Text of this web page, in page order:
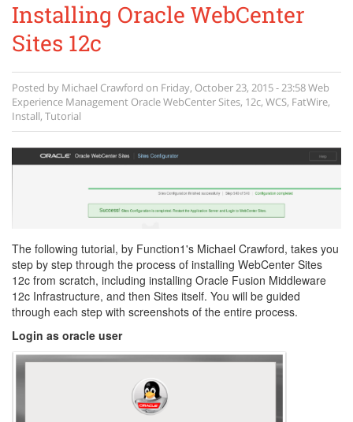
Installing Oracle WebCenter
Sites 12c
Posted by Michael Crawford on Friday, October 23, 2015 - 23:58Web
Experience Management Oracle WebCenter Sites, 12c, WCS, FatWire,
Install, Tutorial
The following tutorial, by Function1's Michael Crawford, takes you
step by step through the process of installing WebCenter Sites
12c from scratch, including installing Oracle Fusion Middleware
12c Infrastructure, and then Sites itself. You will be guided
through each step with screenshots of the entire process.
Login as oracle user